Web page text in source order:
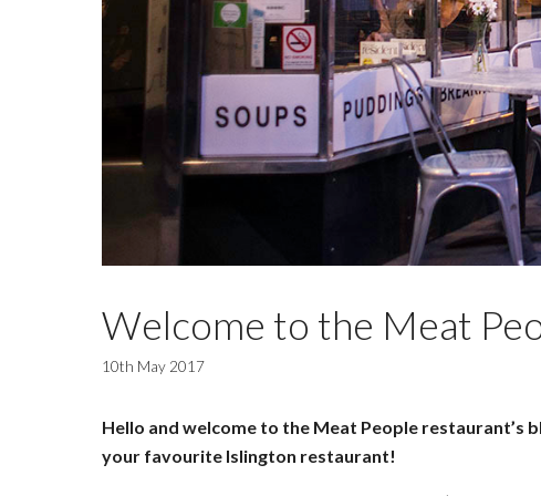
Welcome to the Meat
10th May 2017
Hello and welcome to the Meat People restaurant’s
your favourite Islington restaurant!